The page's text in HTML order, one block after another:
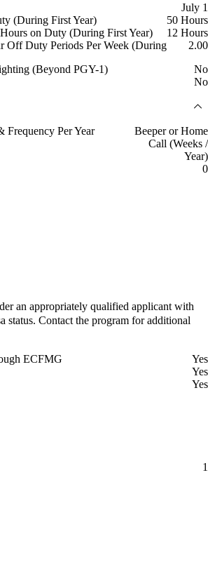
July 1
(During First Year)
50 Hours
on Duty (During First Year)
12 Hours
Off Duty Periods Per Week (During
2.00
(Beyond PGY-1)
No
No
Frequency Per Year
Beeper or Home
Call (Weeks /
Year)
0
an appropriately qualified applicant with
status. Contact the program for additional
ECFMG
Yes
Yes
Yes
1